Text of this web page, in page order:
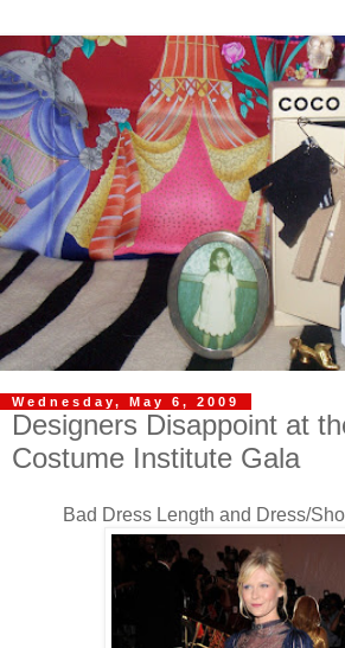
Wednesday, May 6, 2009
Designers Disappoint at
Costume Institute Gala
Bad Dress Length and Dress/